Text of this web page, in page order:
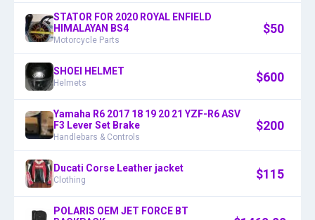
STATOR FOR 2020 ROYAL ENFIELD
HIMALAYAN BS4
Motorcycle Parts
$50
SHOEI HELMET
Helmets $600
Yamaha R6 2017 18 19 20 21 YZF-R6 ASV
F3 Lever Set Brake
Handlebars & Controls
$200
Ducati Corse Leather jacket
Clothing $115
POLARIS OEM JET FORCE BT